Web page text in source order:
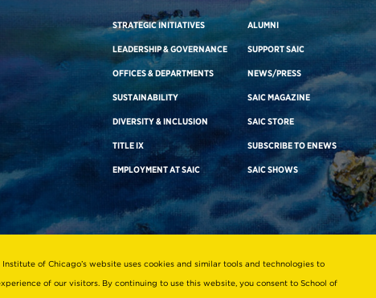
STRATEGIC INITIATIVES
LEADERSHIP & GOVERNANCE
OFFICES & DEPARTMENTS
SUSTAINABILITY
DIVERSITY & INCLUSION
TITLE IX
EMPLOYMENT AT SAIC
ALUMNI
SUPPORT SAIC
NEWS/PRESS
SAIC MAGAZINE
SAIC STORE
SUBSCRIBE TO ENEWS
SAIC SHOWS
of Chicago’s website uses cookies and similar tools and technologies to
of our visitors. By continuing to use this website, you consent to School of